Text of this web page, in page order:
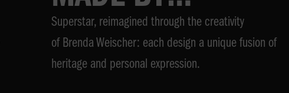
BRENDA
WEISCHER
Superstar, reimagined through the creativity
of Brenda Weischer: each design a unique fusion of
heritage and personal expression.